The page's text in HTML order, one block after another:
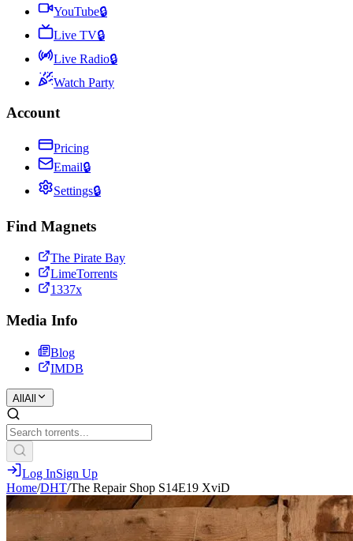
YouTube🔒
Live TV🔒
Live Radio🔒
Watch Party
Account
Pricing
Email🔒
Settings🔒
Find Magnets
The Pirate Bay
LimeTorrents
1337x
Media Info
Blog
IMDB
All All
Log InSign Up
Home/DHT/The Repair Shop S14E19 XviD